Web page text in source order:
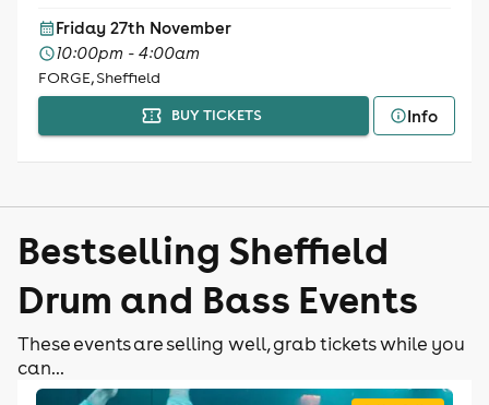
Friday 27th November
10:00pm - 4:00am
FORGE, Sheffield
BUY TICKETS Info
Bestselling Sheffield
Drum and Bass Events
These events are selling well, grab tickets while you
can...